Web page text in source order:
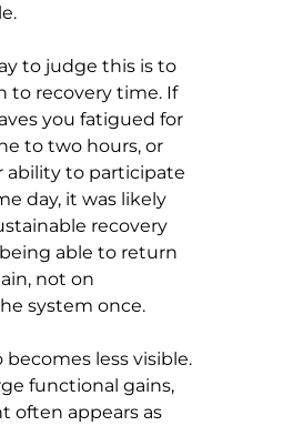
to judge this is to
to recovery time. If
you fatigued for
to two hours, or
ability to participate
day, it was likely
recovery
able to return
not on
system once.
becomes less visible.
functional gains,
often appears as